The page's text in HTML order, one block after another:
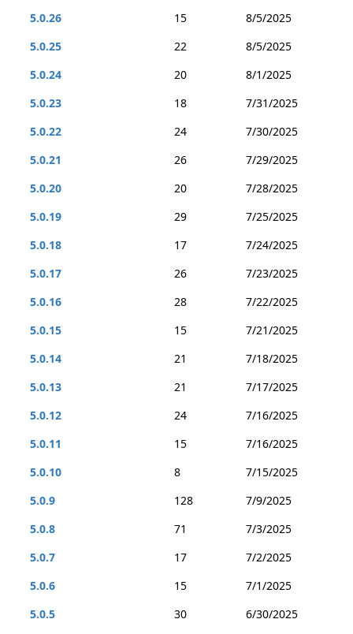
5.0.26
15
8/5/2025
5.0.25
22
8/5/2025
5.0.24
20
8/1/2025
5.0.23
18
7/31/2025
5.0.22
24
7/30/2025
5.0.21
26
7/29/2025
5.0.20
20
7/28/2025
5.0.19
29
7/25/2025
5.0.18
17
7/24/2025
5.0.17
26
7/23/2025
5.0.16
28
7/22/2025
5.0.15
15
7/21/2025
5.0.14
21
7/18/2025
5.0.13
21
7/17/2025
5.0.12
24
7/16/2025
5.0.11
15
7/16/2025
5.0.10
8
7/15/2025
5.0.9
128
7/9/2025
5.0.8
71
7/3/2025
5.0.7
17
7/2/2025
5.0.6
15
7/1/2025
5.0.5
30
6/30/2025